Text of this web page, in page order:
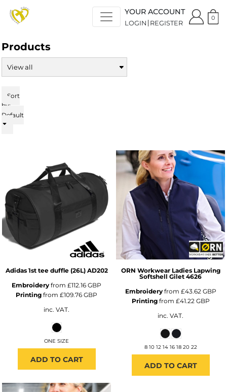
YOUR ACCOUNT
LOGIN REGISTER
0
Products
Sort
by:
Default
Adidas 1st tee duffle (26L) AD202
Embroidery from £112.16 GBP
Printing from £109.76 GBP
inc. VAT.
ONE SIZE
ADD TO CART
ORN Workwear Ladies Lapwing
Softshell Gilet 4626
Embroideryfrom £43.62 GBP
Printingfrom £41.22 GBP
inc. VAT.
8 10 12 14 16 18 20 22
ADD TO CART
Default
Price: Lowest First
Date Added